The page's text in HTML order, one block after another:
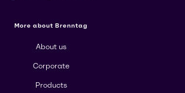
More about Brenntag
About us
Corporate
Products